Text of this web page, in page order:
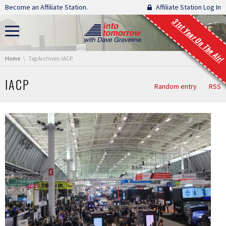
Skip navigation
Become an Affiliate Station. Affiliate Station Log In
31st Year On The Air!
You are here:
Home Tag Archives: IACP
IACP Random entry RSS